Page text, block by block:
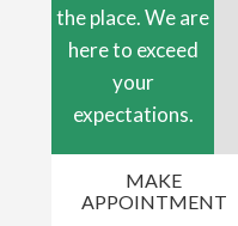
the place. We are
here to exceed
your
expectations.
MAKE
APPOINTMENT